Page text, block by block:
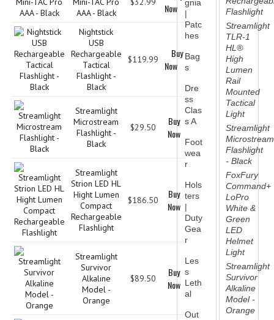
CLASS_C
INSIGNIA / NAMETAGS
GERMAN FAMILY SOCIETY
TALLMADGE BAND
APPAREL ACCESSORIES
AAA - Black
Now
Nightstick
USB
Rechargeable
Tactical
Flashlight -
Black
$119.99
Buy
Now
Streamlight
Microstream
Flashlight -
Black
$29.50
Buy
Now
Streamlight
Strion LED HL
Hight Lumen
Compact
Rechargeable
Flashlight
$186.50
Buy
Now
Streamlight
Survivor
Alkaline
Model -
Orange
$89.50
Buy
Now
gnia
|
Patc
hes
Bag
s
Dre
ss
Clas
s A
Foot
wea
r
Hols
ters
|
Duty
Gea
r
Les
s
Leth
al
Out
Flashlight
Streamlight
TLR-1
HL®
High
Lumen
Rail
Mounted
Tactical
Light
Streamlight
Microstream
Flashlight
- Black
FoxFury
Command+
LoPro
White &
Green
LED
Helmet
Light
Streamlight
Survivor
Alkaline
Model -
Orange